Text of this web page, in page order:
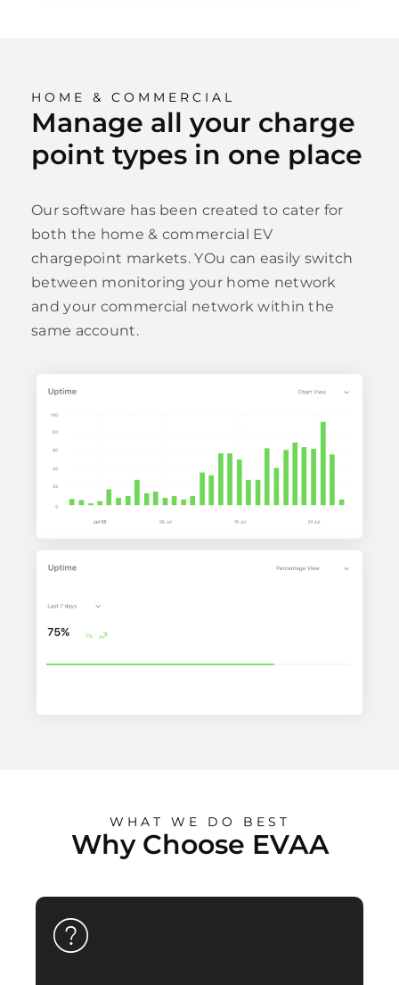
HOME & COMMERCIAL
Manage all your charge
point types in one place
Our software has been created to cater for
both the home & commercial EV
chargepoint markets. YOu can easily switch
between monitoring your home network
and your commercial network within the
same account.
WHAT WE DO BEST
Why Choose EVAA